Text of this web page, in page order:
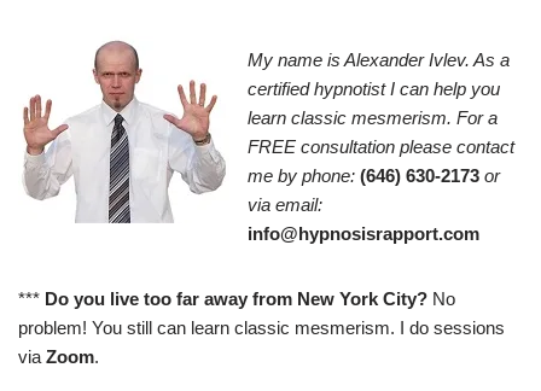
My name is Alexander Ivlev. As a
certified hypnotist I can help you
learn classic mesmerism. For a
FREE consultation please contact
me by phone: (646) 630-2173 or
via email:
info@hypnosisrapport.com
*** Do you live too far away from New York City? No
problem! You still can learn classic mesmerism. I do sessions
via Zoom.